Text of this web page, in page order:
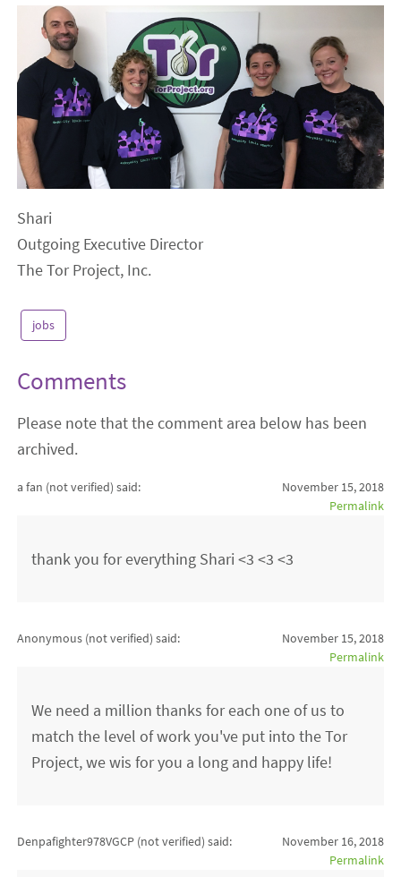
Shari
Outgoing Executive Director
The Tor Project, Inc.
jobs
Comments
Please note that the comment area below has been
archived.
a fan (not verified) said:
November 15, 2018
Permalink
thank you for everything Shari <3 <3 <3
Anonymous (not verified) said:
November 15, 2018
Permalink
We need a million thanks for each one of us to
match the level of work you've put into the Tor
Project, we wis for you a long and happy life!
Denpafighter978VGCP (not verified) said:
November 16, 2018
Permalink